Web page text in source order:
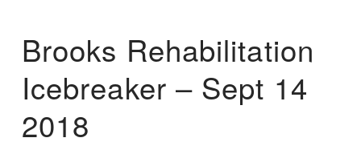
Brooks Rehabilitation
Icebreaker – Sept 14
2018